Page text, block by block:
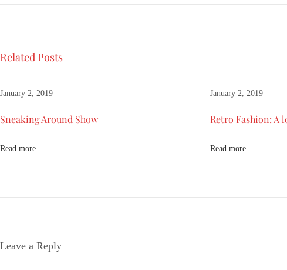
l
o
b
c
0
Related Posts
January 2, 2019
Sneaking Around Show
Read more
January 2, 2019
Retro Fashion: A
Read more
Leave a Reply